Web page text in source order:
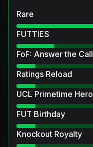
Rare
FUTTIES
FoF: Answer the Call
Ratings Reload
UCL Primetime Hero
FUT Birthday
Knockout Royalty